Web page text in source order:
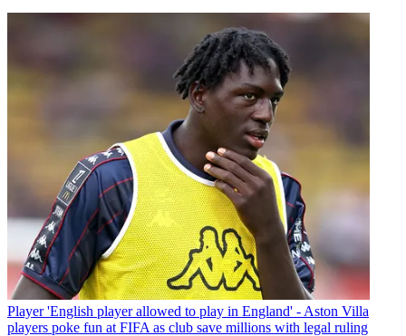
Player 'English player allowed to play in England' - Aston Villa
players poke fun at FIFA as club save millions with legal ruling